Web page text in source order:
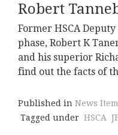
Robert
Former HSCA
phase, Robert K
and his superior
find out the facts of
Published in News
Tagged under HSCA